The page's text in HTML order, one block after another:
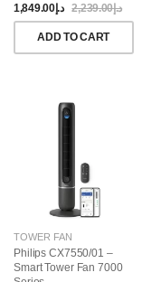
د.إ1,849.00 د.إ2,239.00
ADD TO CART
TOWER FAN
Philips CX7550/01 –
Smart Tower Fan 7000